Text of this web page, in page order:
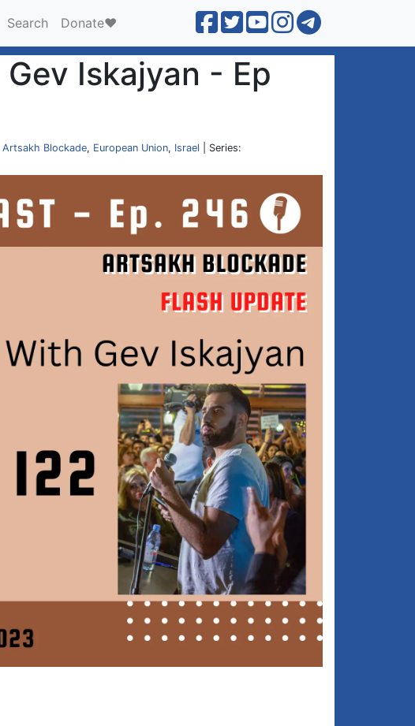
Search Donate❤️
Iskajyan - Ep
Artsakh Blockade, European Union, Israel | Series: